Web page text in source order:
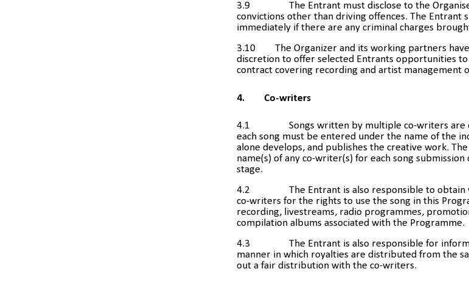
3.9
The Entrant must disclose to the
convictions other than driving offences. The Entrant
immediately if there are any criminal charges
3.10
The Organizer and its working partners
discretion to offer selected Entrants opportunities
contract covering recording and artist management
4. Co-writers
4.1
Songs written by multiple co-writers
each song must be entered under the name of the
alone develops, and publishes the creative work.
name(s) of any co-writer(s) for each song
stage.
4.2
The Entrant is also responsible to
co-writers for the rights to use the song in this
recording, livestreams, radio programmes,
compilation albums associated with the Programme.
4.3
The Entrant is also responsible for
manner in which royalties are distributed from the
out a fair distribution with the co-writers.